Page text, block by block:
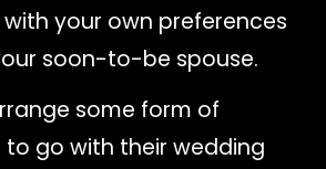
your own preferences
soon-to-be spouse.
some form of
go with their wedding